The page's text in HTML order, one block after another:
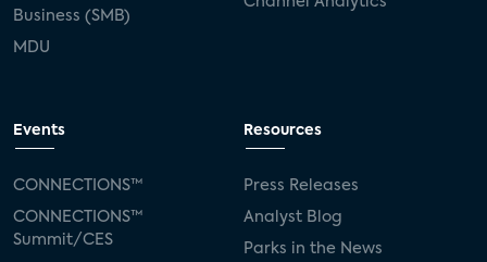
Business (SMB)
MDU
Events
CONNECTIONS™
CONNECTIONS™
Summit/CES
Resources
Press Releases
Analyst Blog
Parks in the News